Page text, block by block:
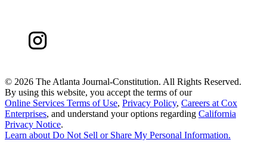
© 2026 The Atlanta Journal-Constitution. All Rights Reserved.
By using this website, you accept the terms of our
Online Services Terms of Use, Privacy Policy, Careers at Cox
Enterprises, and understand your options regarding California
Privacy Notice.
Learn aboutDo Not Sell or Share My Personal Information.